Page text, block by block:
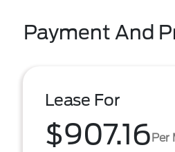
Payment And
Lease For
$907.16Per